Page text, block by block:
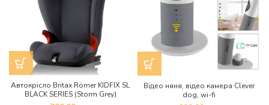
Автокрісло Britax Römer KIDFIX SL
BLACK SERIES (Storm Grey)
Відео няня, відео камера Clever
dog, wi-fi